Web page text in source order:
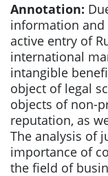
Annotation:
information
active entry of
international
intangible
object of legal
objects of non-
reputation, as
The analysis of
importance of
the field of